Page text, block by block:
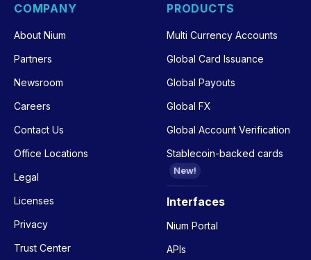
COMPANY
About Nium
Partners
Newsroom
Careers
Contact Us
Office Locations
Legal
Licenses
Privacy
Trust Center
PRODUCTS
Multi Currency Accounts
Global Card Issuance
Global Payouts
Global FX
Global Account Verification
Stablecoin-backed cards
New!
Interfaces
Nium Portal
APIs